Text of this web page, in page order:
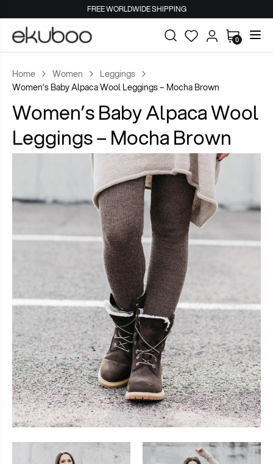
FREE WORLDWIDE SHIPPING
0
Home Women
Leggings
Women’s Baby Alpaca Wool Leggings – Mocha Brown
Women’s Baby Alpaca Wool
Leggings – Mocha Brown